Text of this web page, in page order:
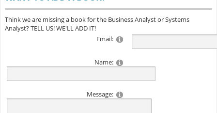
Think we are missing a book for the Business Analyst or Systems
Analyst? TELL US! WE'LL ADD IT!
Email:
Name:
Message: